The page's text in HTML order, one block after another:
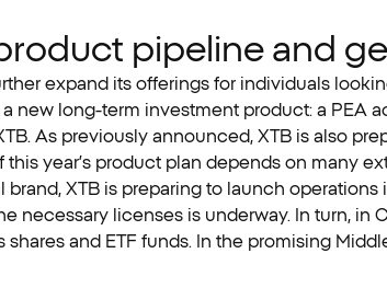
pipeline and
expand its offerings for individuals
new long-term investment product: a PEA
As previously announced, XTB is also
year’s product plan depends on many
XTB is preparing to launch
necessary licenses is underway. In turn, in
and ETF funds. In the promising